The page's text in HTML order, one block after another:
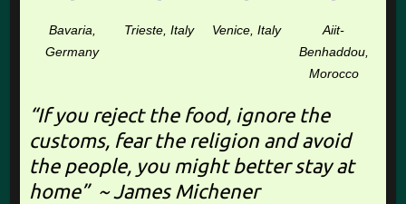
Bavaria,
Germany
Trieste, Italy Venice, Italy
Aiit-
Benhaddou,
Morocco
“If you reject the food, ignore the
customs, fear the religion and avoid
the people, you might better stay at
home” ~ James Michener